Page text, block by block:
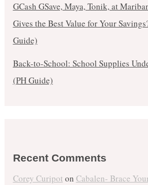
GCash GSave, Maya, Tonik, at
Gives the Best Value for Your
Guide)
Back-to-School: School Supplies
(PH Guide)
Recent Comments
Corey Curipot on Cabalen- Brace